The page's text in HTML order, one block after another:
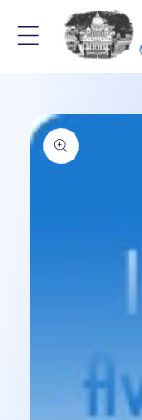
Skip to
content
Skip to
product
information